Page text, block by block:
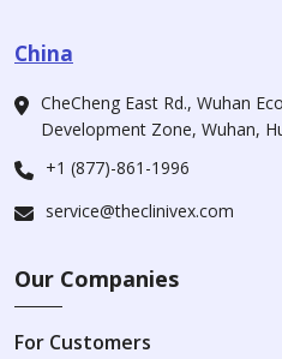
China
CheCheng East Rd., Wuhan
Development Zone, Wuhan,
+1 (877)-861-1996
service@theclinivex.com
Our Companies
For Customers